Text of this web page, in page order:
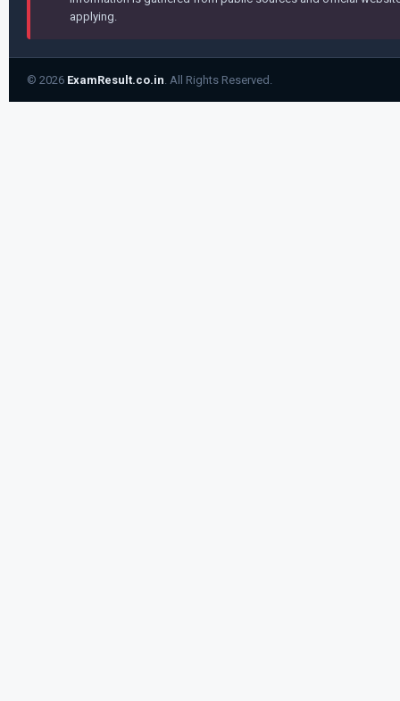
applying.
© 2026 ExamResult.co.in. All Rights Reserved.